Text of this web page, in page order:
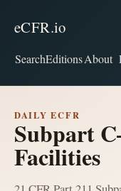
eCFR.io
SearchEditionsAbout
DAILY ECFR
Subpart
Facilities